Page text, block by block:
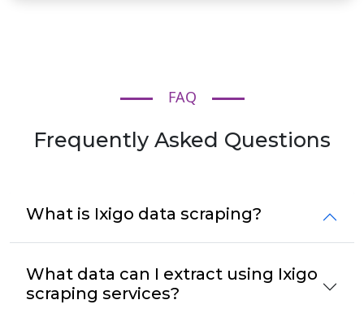
FAQ
Frequently Asked Questions
What is Ixigo data scraping?
What data can I extract using Ixigo
scraping services?